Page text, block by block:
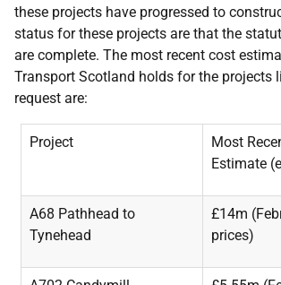
these projects have progressed to
status for these projects are that the
are complete. The most recent cost
Transport Scotland holds for the projects
request are:
Project
Most
Estimate
A68 Pathhead to
Tynehead
£14m
prices)